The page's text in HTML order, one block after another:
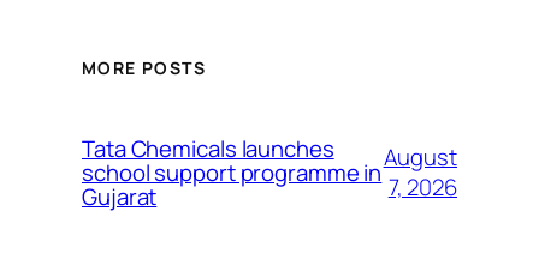
MORE POSTS
Tata Chemicals launches
school support programme in
Gujarat
August
7, 2026